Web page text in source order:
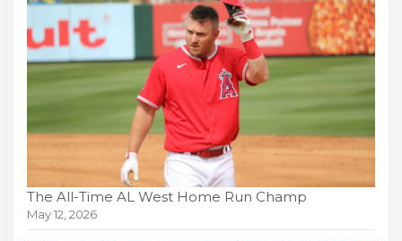
The All-Time AL West Home Run Champ
May 12, 2026